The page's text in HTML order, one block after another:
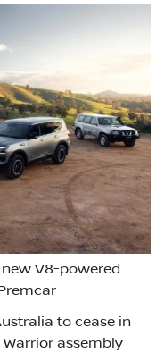
V8-powered
to cease in
assembly